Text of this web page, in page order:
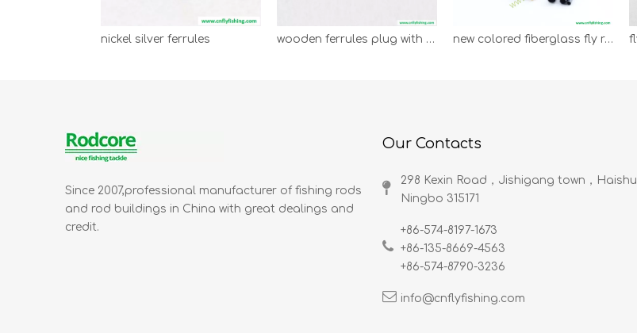
nickel silver ferrules wooden ferrules plug with cork new colored fiberglass fly rod blank
Since 2007,professional manufacturer of fishing rods
and rod buildings in China with great dealings and
credit.
Our Contacts
298 Kexin Road，Jishigang town，Haishu
Ningbo 315171​​​​​​​
+86-574-8197-1673
+86-135-8669-4563
+86-574-8790-3236
info@cnflyfishing.com